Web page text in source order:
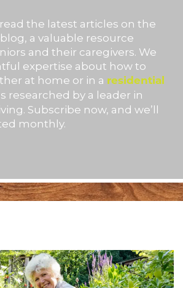
the latest articles on the
a valuable resource
and their caregivers. We
expertise about how to
at home or in a residential
researched by a leader in
Subscribe now, and we’ll
monthly.